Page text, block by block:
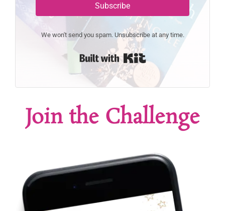
Subscribe
We won't send you spam. Unsubscribe at any time.
Join the Challenge